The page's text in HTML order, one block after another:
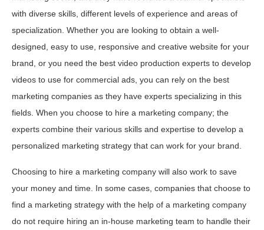
with diverse skills, different levels of experience and areas of
specialization. Whether you are looking to obtain a well-
designed, easy to use, responsive and creative website for your
brand, or you need the best video production experts to develop
videos to use for commercial ads, you can rely on the best
marketing companies as they have experts specializing in this
fields. When you choose to hire a marketing company; the
experts combine their various skills and expertise to develop a
personalized marketing strategy that can work for your brand.
Choosing to hire a marketing company will also work to save
your money and time. In some cases, companies that choose to
find a marketing strategy with the help of a marketing company
do not require hiring an in-house marketing team to handle their